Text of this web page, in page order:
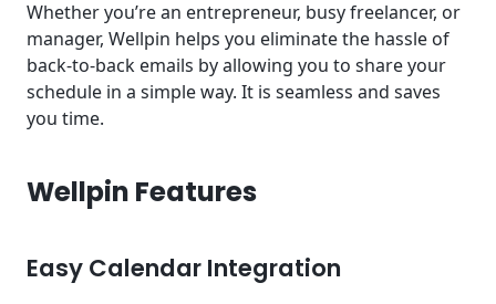
Whether you’re an entrepreneur, busy freelancer, or
manager, Wellpin helps you eliminate the hassle of
back-to-back emails by allowing you to share your
schedule in a simple way. It is seamless and saves
you time.
Wellpin Features
Easy Calendar Integration